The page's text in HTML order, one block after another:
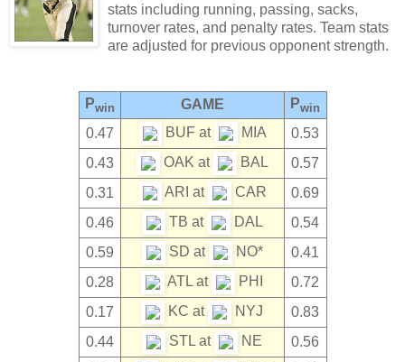
stats including running, passing, sacks,
turnover rates, and penalty rates. Team stats
are adjusted for previous opponent strength.
Pwin GAME Pwin
0.47 BUF at MIA
0.53
0.43
OAK at BAL
0.57
0.31
ARI at CAR
0.69
0.46
TB at DAL
0.54
0.59
SD at NO*
0.41
0.28
ATL at PHI
0.72
0.17
KC at NYJ
0.83
0.44
STL at NE
0.56